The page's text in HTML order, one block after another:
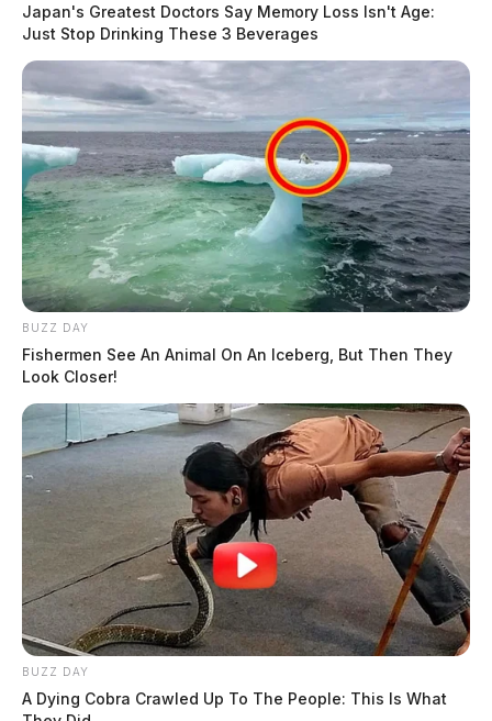
Japan's Greatest Doctors Say Memory Loss Isn't Age:
Just Stop Drinking These 3 Beverages
BUZZ DAY
Fishermen See An Animal On An Iceberg, But Then They
Look Closer!
BUZZ DAY
A Dying Cobra Crawled Up To The People: This Is What